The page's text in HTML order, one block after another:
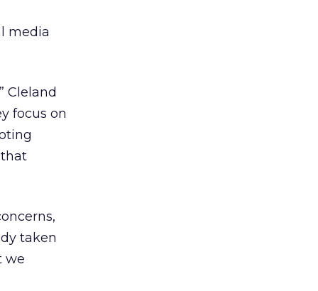
media
Cleland
focus on
taken
we